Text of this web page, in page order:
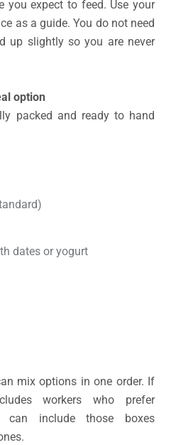
you expect to feed. Use your
as a guide. You do not need
up slightly so you are never
option
packed and ready to hand
dates or yogurt
mix options in one order. If
workers who prefer
can include those boxes